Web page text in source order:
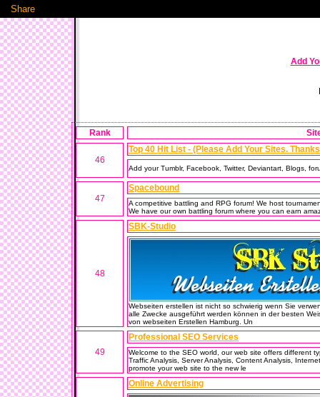
Share
Add
Rank
46
Top 40 Hit List - (Please Add Your Sites.
Add your Tumblr, Facebook, Twitter, Deviantart, Blogs,
47
Spacebound
A competitive battling and RPG forum! We host
We have our own battling forum where you can earn
48
SBK-Studio
Webseiten erstellen ist nicht so schwierig wenn Sie
alle Zwecke ausgeführt werden können in der besten
von webseiten Erstellen Hamburg. Un
49
Professional SEO Services
Welcome to the SEO world, our web site offers different
Traffic Analysis, Server Analysis, Content Analysis,
promote your web site to the new le
Online Advertising